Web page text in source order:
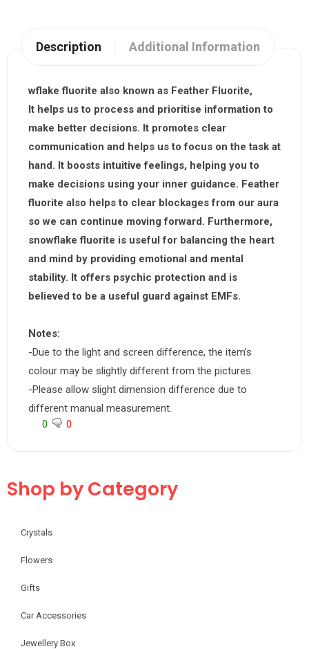
Description Additional Information
wflake fluorite also known as Feather Fluorite,
It helps us to process and prioritise information to
make better decisions. It promotes clear
communication and helps us to focus on the task at
hand. It boosts intuitive feelings, helping you to
make decisions using your inner guidance. Feather
fluorite also helps to clear blockages from our aura
so we can continue moving forward. Furthermore,
snowflake fluorite is useful for balancing the heart
and mind by providing emotional and mental
stability. It offers psychic protection and is
believed to be a useful guard against EMFs.
Notes:
-Due to the light and screen difference, the item’s
colour may be slightly different from the pictures.
-Please allow slight dimension difference due to
different manual measurement.
0 0
Shop by Category
Crystals
Flowers
Gifts
Car Accessories
Jewellery Box